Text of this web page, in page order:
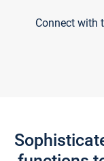
Connect with